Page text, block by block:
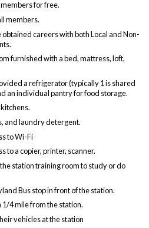
for free.
members.
careers with both Local and Non-
furnished with a bed, mattress, loft,
a refrigerator (typically 1 is shared
an individual pantry for food storage.
and laundry detergent.
to Wi-Fi
to a copier, printer, scanner.
station training room to study or do
Bus stop in front of the station.
4 mile from the station.
vehicles at the station